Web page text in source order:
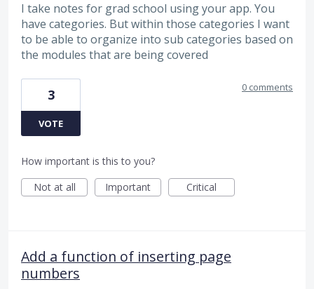
I take notes for grad school using your app. You
have categories. But within those categories I want
to be able to organize into sub categories based on
the modules that are being covered
3
VOTE
0 comments
How important is this to you?
Not at all
Important Critical
Add a function of inserting page
numbers